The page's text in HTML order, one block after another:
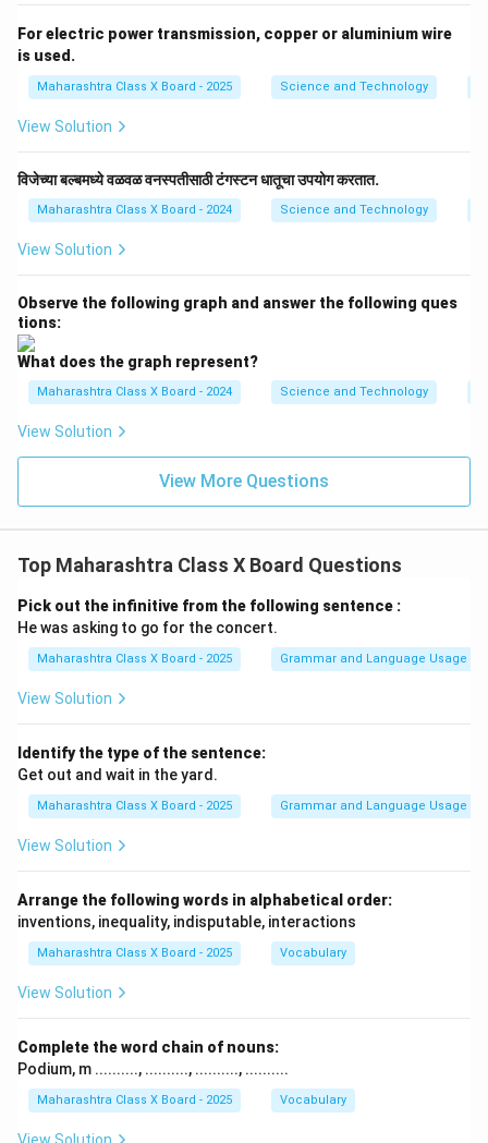
For electric power transmission, copper or aluminium wire
is used.
Maharashtra Class X Board - 2025 Science and Technology
View Solution
विजेच्या बल्बमध्ये वळवळ वनस्पतीसाठी टंगस्टन धातूचा उपयोग करतात.
Maharashtra Class X Board - 2024 Science and Technology
View Solution
Observe the following graph and answer the following ques
tions:
What does the graph represent?
Maharashtra Class X Board - 2024 Science and Technology
View Solution
View More Questions
Top Maharashtra Class X Board Questions
Pick out the infinitive from the following sentence :
He was asking to go for the concert.
Maharashtra Class X Board - 2025 Grammar and Language Usage
View Solution
Identify the type of the sentence:
Get out and wait in the yard.
Maharashtra Class X Board - 2025 Grammar and Language Usage
View Solution
Arrange the following words in alphabetical order:
inventions, inequality, indisputable, interactions
Maharashtra Class X Board - 2025 Vocabulary
View Solution
Complete the word chain of nouns:
Podium, m .........., .........., .........., ..........
Maharashtra Class X Board - 2025 Vocabulary